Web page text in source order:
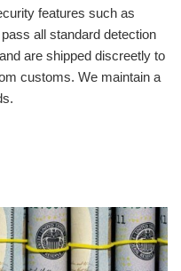
features such as
all standard detection
are shipped discreetly to
customs. We maintain a